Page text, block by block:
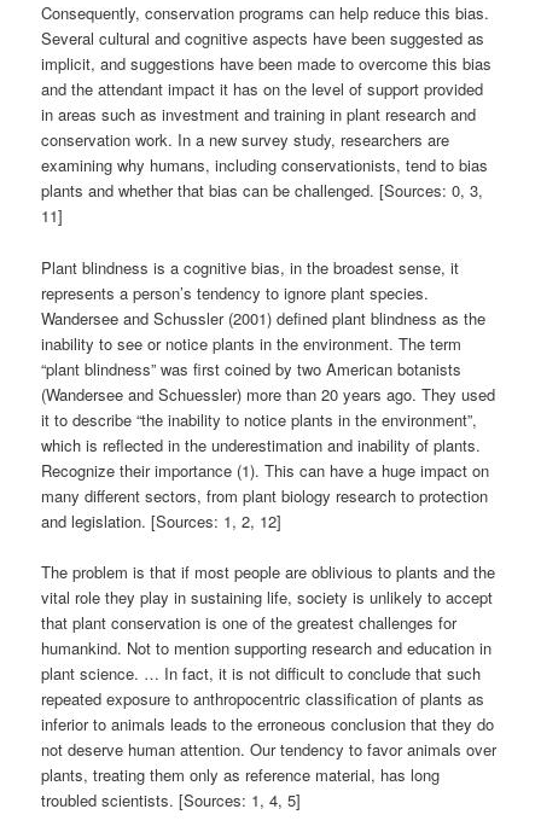
Consequently, conservation programs can help reduce this bias.
Several cultural and cognitive aspects have been suggested as
implicit, and suggestions have been made to overcome this bias
and the attendant impact it has on the level of support provided
in areas such as investment and training in plant research and
conservation work. In a new survey study, researchers are
examining why humans, including conservationists, tend to bias
plants and whether that bias can be challenged. [Sources: 0, 3,
11]
Plant blindness is a cognitive bias, in the broadest sense, it
represents a person’s tendency to ignore plant species.
Wandersee and Schussler (2001) defined plant blindness as the
inability to see or notice plants in the environment. The term
“plant blindness” was first coined by two American botanists
(Wandersee and Schuessler) more than 20 years ago. They used
it to describe “the inability to notice plants in the environment”,
which is reflected in the underestimation and inability of plants.
Recognize their importance (1). This can have a huge impact on
many different sectors, from plant biology research to protection
and legislation. [Sources: 1, 2, 12]
The problem is that if most people are oblivious to plants and the
vital role they play in sustaining life, society is unlikely to accept
that plant conservation is one of the greatest challenges for
humankind. Not to mention supporting research and education in
plant science. … In fact, it is not difficult to conclude that such
repeated exposure to anthropocentric classification of plants as
inferior to animals leads to the erroneous conclusion that they do
not deserve human attention. Our tendency to favor animals over
plants, treating them only as reference material, has long
troubled scientists. [Sources: 1, 4, 5]